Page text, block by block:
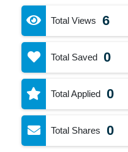
Total Views 6
Total Saved 0
Total Applied 0
Total Shares 0